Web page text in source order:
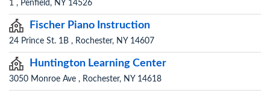
1 , Penfield, NY 14526
Fischer Piano Instruction
24 Prince St. 1B , Rochester, NY 14607
Huntington Learning Center
3050 Monroe Ave , Rochester, NY 14618